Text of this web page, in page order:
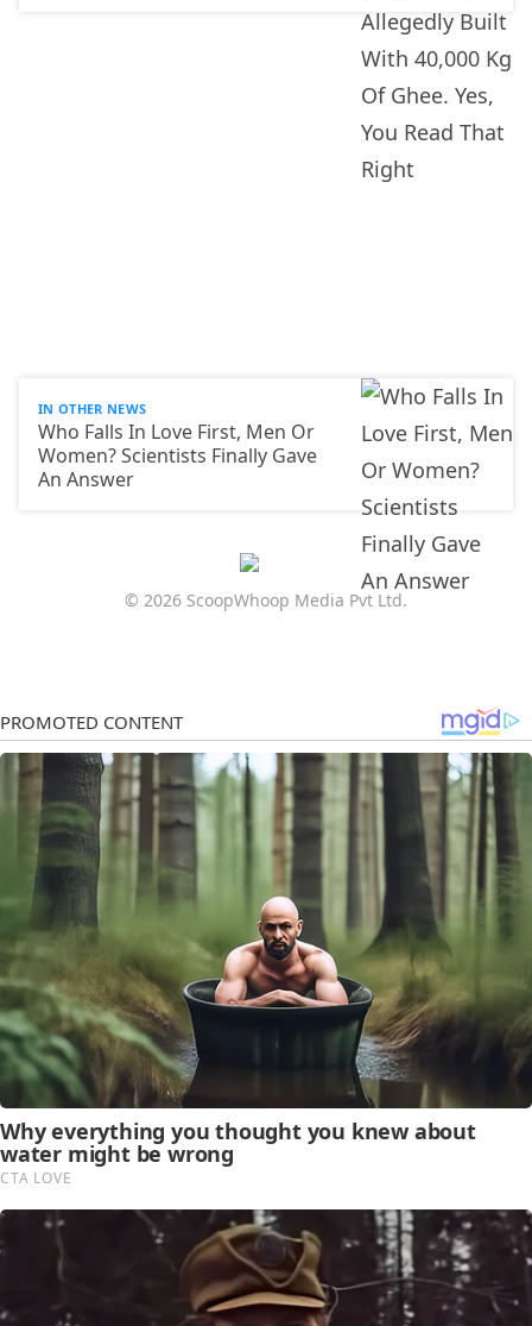
IN OTHER NEWS
Who Falls In Love First, Men Or
Women? Scientists Finally Gave
An Answer
© 2026 ScoopWhoop Media Pvt Ltd.